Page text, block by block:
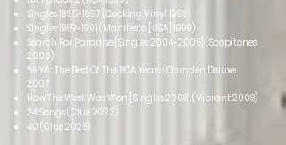
Singles1995-1997(Cooking Vinyl 1999)
Singles1989-1991 (Manifesto [USA] 1999)
Search For Paradise [Singles2004-2005 ] (Scopitones
2006)
Yé Yé : The Best Of The RCA Years (Camden Deluxe
2007
How The West Was Won [Singles 2008] (Vibrant 2008)
24 Songs (Clue 2023)
40 (Clue 2025)